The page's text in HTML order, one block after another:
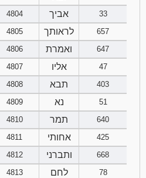
94 95 96
98
101
104
107
109 110 111
4804 אביך
33
4805 לראותך
657
4806 ואמרת
647
4807 אליו
47
4808 תבא
403
4809 נא
51
4810 תמר
640
4811 אחותי
425
4812 ותברני
668
4813 לחם
78